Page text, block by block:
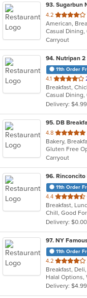
93. Sugarbun
4.2 out
of
5
stars.
Casual Dining,
Carryout
94. Nutripan 2
11th Order
4.1 out
of
5
stars.
Casual Dining,
Delivery: $4.99
95. DB
4.8 out
of
5
stars.
Bakery,
Gluten Free
Carryout
96. Rinconcito
11th Order
4.4 out
of
5
stars.
Breakfast,
Chill, Good
Delivery:
97. NY
11th Order
4.2 out
of
5
stars.
Breakfast,
Halal Options,
Delivery: $4.99